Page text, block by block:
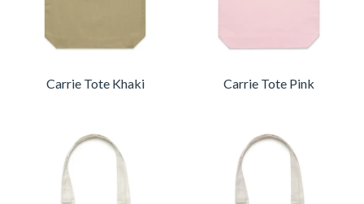
Carrie Tote Khaki Carrie Tote Pink